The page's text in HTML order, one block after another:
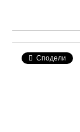
Сподели